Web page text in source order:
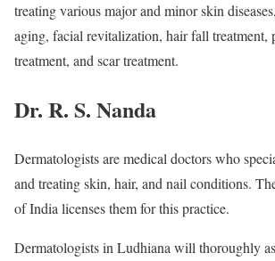
treating various major and minor skin
aging, facial revitalization, hair fall treatment,
treatment, and scar treatment.
Dr. R. S. Nanda
Dermatologists are medical doctors who
and treating skin, hair, and nail conditions.
of India licenses them for this practice.
Dermatologists in Ludhiana will thoroughly